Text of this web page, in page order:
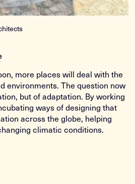
more places will deal with the
environments. The question now
but of adaptation. By working
ways of designing that
across the globe, helping
climatic conditions.